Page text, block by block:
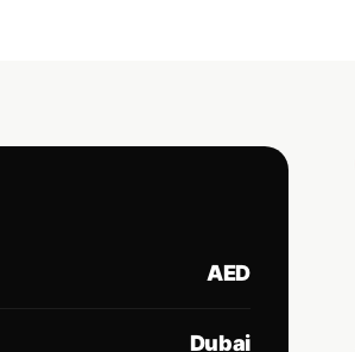
AED
Dubai